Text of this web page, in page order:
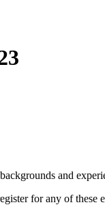
and
for any of